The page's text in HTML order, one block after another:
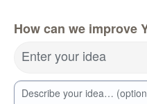
How can we improve
Enter your idea
Describe your idea…